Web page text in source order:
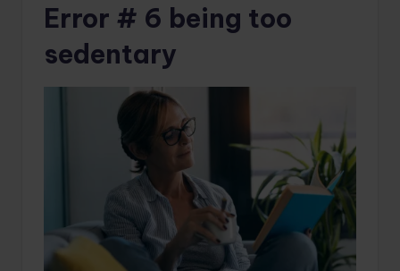
Error # 6 being too
sedentary